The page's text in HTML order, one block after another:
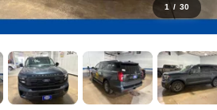
1 / 30